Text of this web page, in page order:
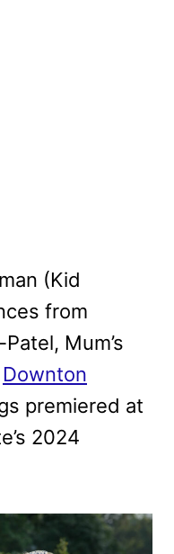
(Kid
from
Mum’s
Downton
premiered at
2024